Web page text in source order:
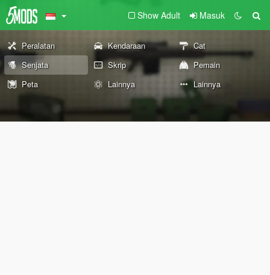
Show Adult Masuk
Peralatan Kendaraan
Cat
Senjata
Skrip
Pemain
Peta
Lainnya Lainnya